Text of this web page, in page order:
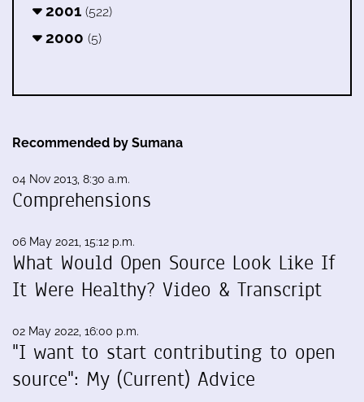
2001 (522)
2000 (5)
Recommended by Sumana
04 Nov 2013, 8:30 a.m.
Comprehensions
06 May 2021, 15:12 p.m.
What Would Open Source Look Like If
It Were Healthy? Video & Transcript
02 May 2022, 16:00 p.m.
"I want to start contributing to open
source": My (Current) Advice